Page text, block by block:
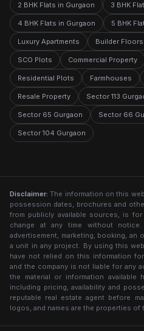
2 BHK Flats in Gurgaon 3 BHK
4 BHK Flats in Gurgaon 5 BHK
Luxury Apartments Builder Floors
SCO Plots Commercial Property
Residential Plots Farmhouses
Resale Property Sector 113
Sector 65 Gurgaon Sector 66
Sector 104 Gurgaon
Disclaimer: The information on this
possession dates, brochures and
from publicly available sources, is
change at any time without
advertisement, marketing, booking,
a unit in any project. By using this
have not relied on this information
and the company is not liable for any
the material or information
including pricing, availability and
reputable real estate agent before
logos, and names are the properties